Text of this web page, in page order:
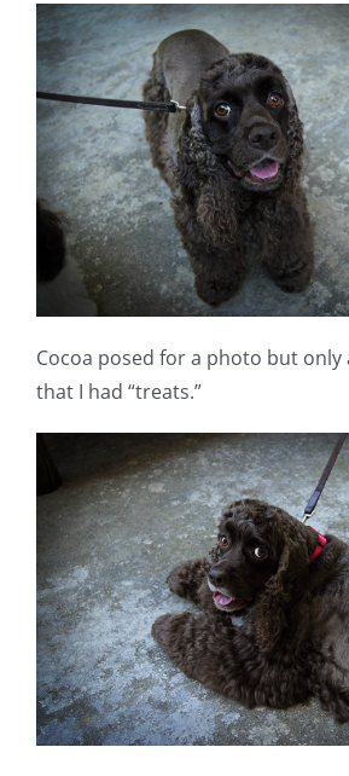
Cocoa posed for a photo but
that I had “treats.”